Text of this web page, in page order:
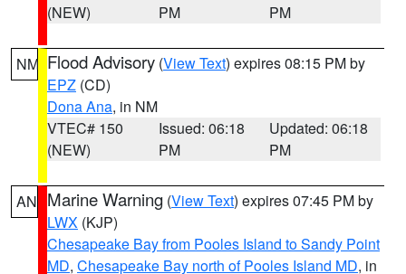
(NEW)
PM
PM
NM Flood Advisory (View Text) expires 08:15 PM by
EPZ (CD)
Dona Ana, in NM
VTEC# 150
(NEW)
Issued: 06:18
PM
Updated: 06:18
PM
AN Marine Warning (View Text) expires 07:45 PM by
LWX (KJP)
Chesapeake Bay from Pooles Island to Sandy Point
MD, Chesapeake Bay north of Pooles Island MD, in